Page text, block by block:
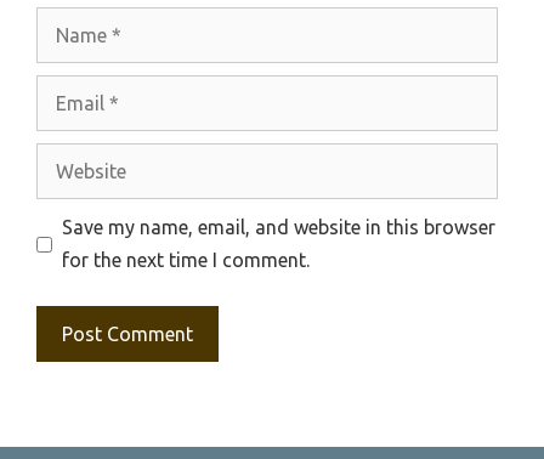
Website
Save my name, email, and website in this browser
for the next time I comment.